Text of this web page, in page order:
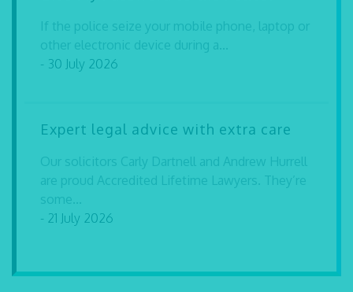
If the police seize your mobile phone, laptop or
other electronic device during a...
- 30 July 2026
Expert legal advice with extra care
Our solicitors Carly Dartnell and Andrew Hurrell
are proud Accredited Lifetime Lawyers. They’re
some...
- 21 July 2026